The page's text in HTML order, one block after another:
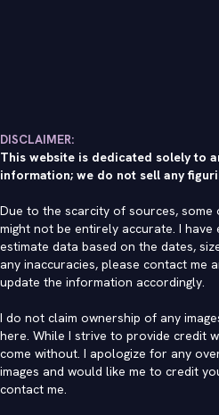
DISCLAIMER:
This website is dedicated solely to
information; we do not sell any
Due to the scarcity of sources,
might not be entirely accurate. I
estimate data based on the dates,
any inaccuracies, please contact me
update the information accordingly.
I do not claim ownership of any
here. While I strive to provide credit
come without. I apologize for any
images and would like me to credit
contact me.